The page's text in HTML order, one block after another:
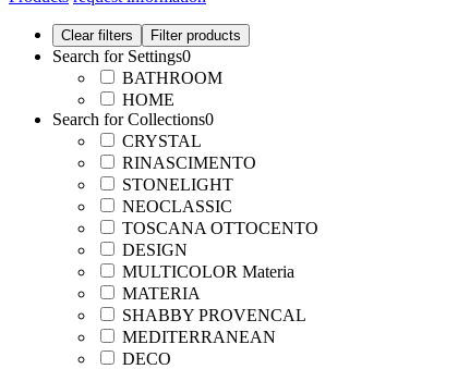
Search for Settings0
BATHROOM
HOME
Search for Collections0
CRYSTAL
RINASCIMENTO
STONELIGHT
NEOCLASSIC
TOSCANA OTTOCENTO
DESIGN
MULTICOLOR Materia
MATERIA
SHABBY PROVENCAL
MEDITERRANEAN
DECO